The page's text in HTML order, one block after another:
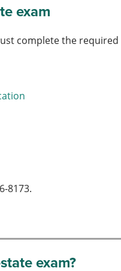
exam
complete the
8173.
exam?